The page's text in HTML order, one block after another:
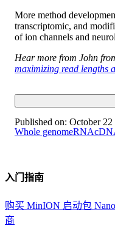
More method
transcriptomic, and
of ion channels and
Hear more from John
maximizing read lengths
Published on: October 22
Whole genomeRNA
入门指南
购买 MinION 启动包
商